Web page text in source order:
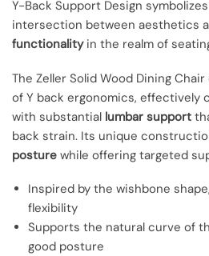
Y-Back Support Design
intersection between aesthetics
functionalityin the realm of
The Zeller Solid Wood Dining
of Y back ergonomics, effectively
with substantial lumbar support
back strain. Its unique
posture while offering targeted
Inspired by the wishbone
flexibility
Supports the natural curve of
good posture